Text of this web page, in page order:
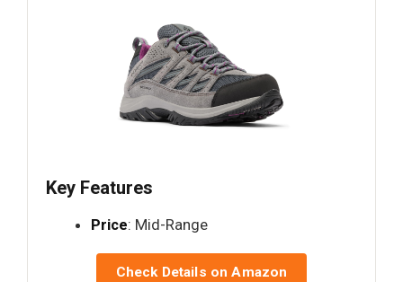
Key Features
Price: Mid-Range
Check Details on Amazon